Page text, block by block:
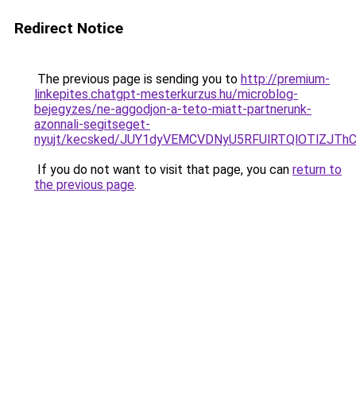
Redirect Notice
The previous page is sending you to http://premium-
linkepites.chatgpt-mesterkurzus.hu/microblog-
bejegyzes/ne-aggodjon-a-teto-miatt-partnerunk-
azonnali-segitseget-
nyujt/kecsked/
If you do not want to visit that page, you can return to
the previous page.